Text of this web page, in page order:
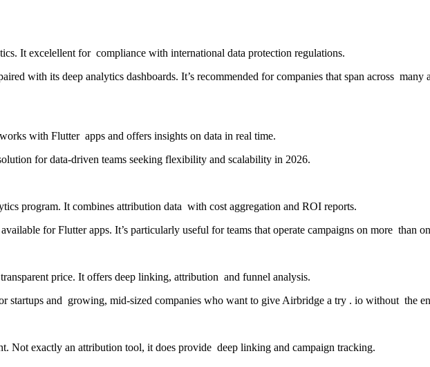
It excelellent for compliance with international data protection regulations.
with its deep analytics dashboards. It’s recommended for companies that span across many
with Flutter apps and offers insights on data in real time.
for data-driven teams seeking flexibility and scalability in 2026.
program. It combines attribution data with cost aggregation and ROI reports.
for Flutter apps. It’s particularly useful for teams that operate campaigns on more than
price. It offers deep linking, attribution and funnel analysis.
startups and growing, mid-sized companies who want to give Airbridge a try . io without the
Not exactly an attribution tool, it does provide deep linking and campaign tracking.